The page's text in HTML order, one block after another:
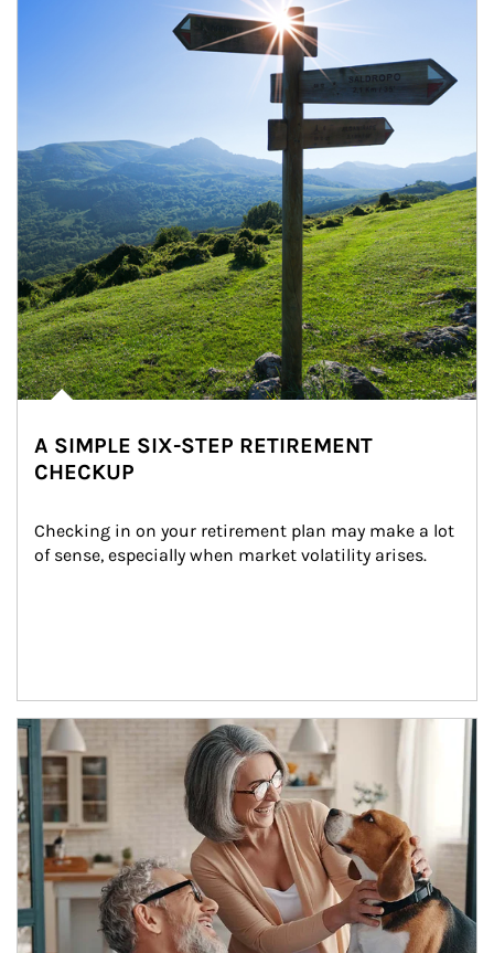
A SIMPLE SIX-STEP RETIREMENT
CHECKUP
Checking in on your retirement plan may make a lot
of sense, especially when market volatility arises.
Article Image